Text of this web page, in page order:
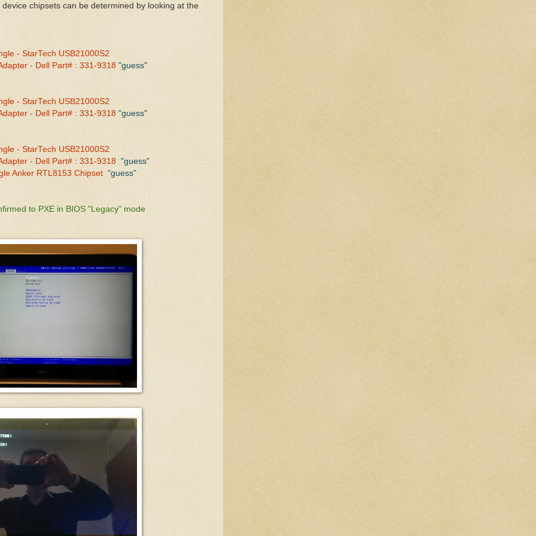
chipsets can be determined by looking at the
- StarTech USB21000S2
- Dell Part# : 331-9318 "guess"
- StarTech USB21000S2
- Dell Part# : 331-9318 "guess"
- StarTech USB21000S2
- Dell Part# : 331-9318 "guess"
Anker RTL8153 Chipset "guess"
to PXE in BIOS "Legacy" mode